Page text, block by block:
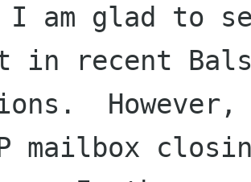
am glad to
in recent
mailbox